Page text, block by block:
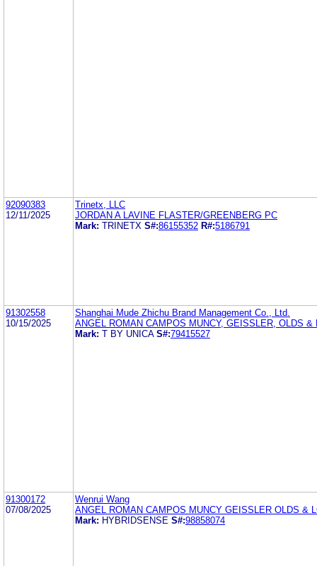
92090383
12/11/2025
Trinetx, LLC
JORDAN A LAVINE FLASTER/GREENBERG PC
Mark: TRINETX S#:86155352 R#:5186791
91302558
10/15/2025
Shanghai Mude Zhichu Brand Management Co., Ltd.
ANGEL ROMAN CAMPOS MUNCY, GEISSLER, OLDS &
Mark: T BY UNICA S#:79415527
91300172
07/08/2025
Wenrui Wang
ANGEL ROMAN CAMPOS MUNCY GEISSLER OLDS &
Mark: HYBRIDSENSE S#:98858074